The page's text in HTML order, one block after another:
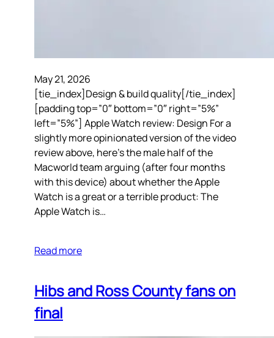
May 21, 2026
[tie_index]Design & build quality[/tie_index]
[padding top=”0″ bottom=”0″ right=”5%”
left=”5%”] Apple Watch review: Design For a
slightly more opinionated version of the video
review above, here’s the male half of the
Macworld team arguing (after four months
with this device) about whether the Apple
Watch is a great or a terrible product: The
Apple Watch is…
Read more
Hibs and Ross County fans on
final